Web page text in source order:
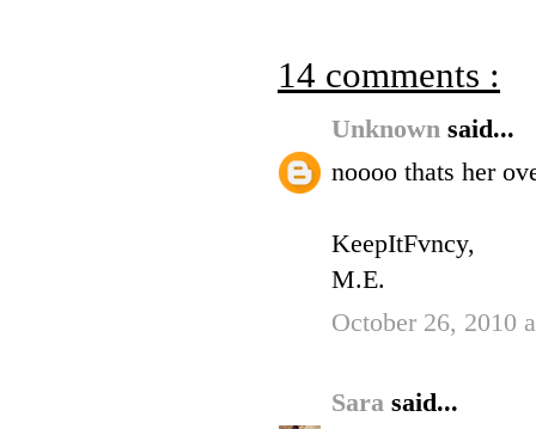
14 comments :
Unknown said...
noooo thats her
KeepItFvncy,
M.E.
October 26, 2010
Sara said...